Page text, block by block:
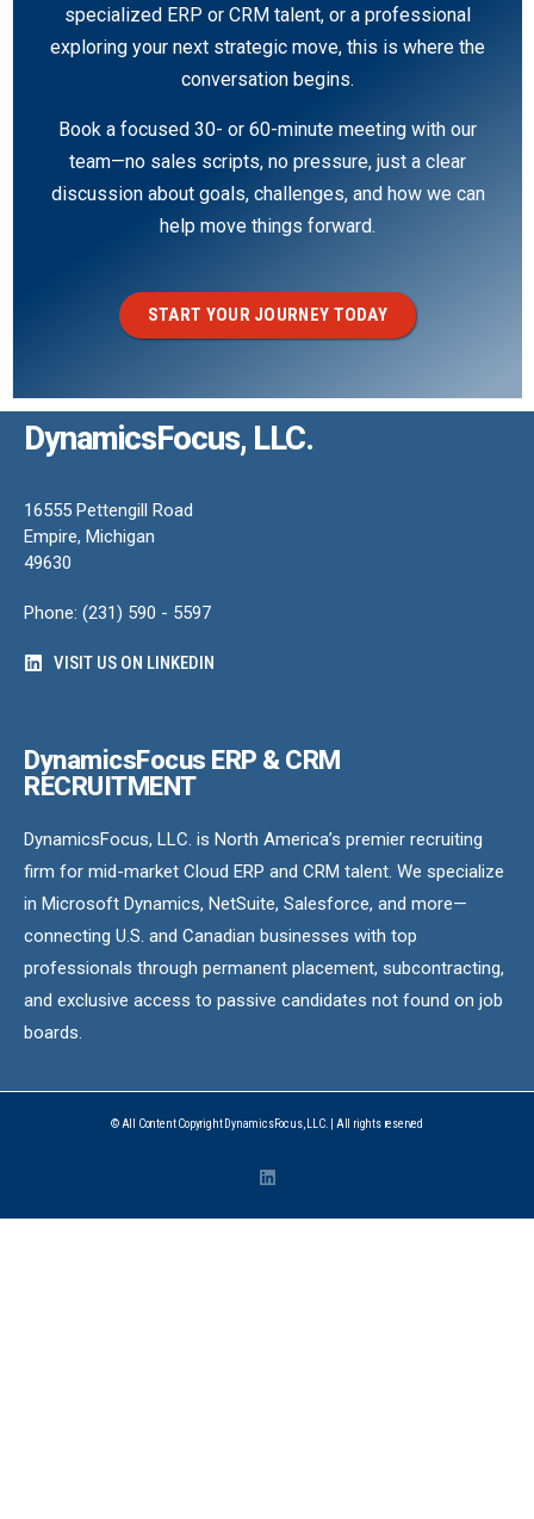
specialized ERP or CRM talent, or a professional
exploring your next strategic move, this is where the
conversation begins.
Book a focused 30- or 60-minute meeting with our
team—no sales scripts, no pressure, just a clear
discussion about goals, challenges, and how we can
help move things forward.
START YOUR JOURNEY TODAY
DynamicsFocus, LLC.
16555 Pettengill Road
Empire, Michigan
49630
Phone: (231) 590 - 5597
VISIT US ON LINKEDIN
DynamicsFocus ERP & CRM
RECRUITMENT
DynamicsFocus, LLC. is North America’s premier recruiting
firm for mid-market Cloud ERP and CRM talent. We specialize
in Microsoft Dynamics, NetSuite, Salesforce, and more—
connecting U.S. and Canadian businesses with top
professionals through permanent placement, subcontracting,
and exclusive access to passive candidates not found on job
boards.
© All Content Copyright DynamicsFocus, LLC. | All rights reserved